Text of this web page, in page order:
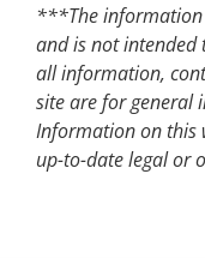
***The information
and is not intended
all information,
site are for general
Information on this
up-to-date legal